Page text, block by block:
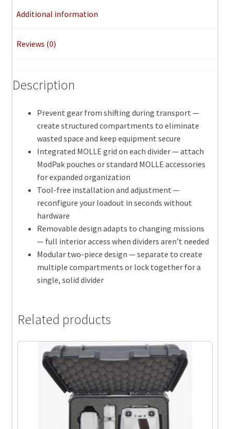
Additional information
Reviews (0)
Description
Prevent gear from shifting during transport —
create structured compartments to eliminate
wasted space and keep equipment secure
Integrated MOLLE grid on each divider — attach
ModPak pouches or standard MOLLE accessories
for expanded organization
Tool-free installation and adjustment —
reconfigure your loadout in seconds without
hardware
Removable design adapts to changing missions
— full interior access when dividers aren’t needed
Modular two-piece design — separate to create
multiple compartments or lock together for a
single, solid divider
Related products